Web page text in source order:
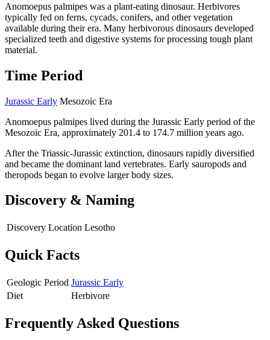
Anomoepus palmipes was a plant-eating dinosaur. Herbivores
typically fed on ferns, cycads, conifers, and other vegetation
available during their era. Many herbivorous dinosaurs developed
specialized teeth and digestive systems for processing tough plant
material.
Time Period
Jurassic Early Mesozoic Era
Anomoepus palmipes lived during the Jurassic Early period of the
Mesozoic Era, approximately 201.4 to 174.7 million years ago.
After the Triassic-Jurassic extinction, dinosaurs rapidly diversified
and became the dominant land vertebrates. Early sauropods and
theropods began to evolve larger body sizes.
Discovery & Naming
Discovery Location Lesotho
Quick Facts
Geologic Period Jurassic Early
Diet
Herbivore
Frequently Asked Questions